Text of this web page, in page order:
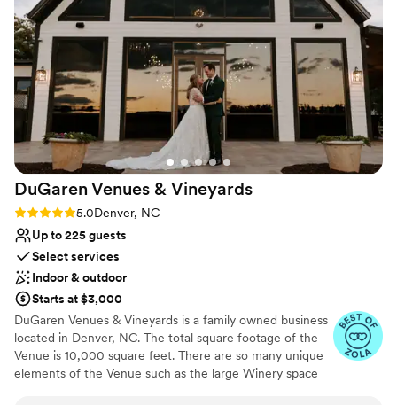
up with ease, allowing us to fully enjoy our
special day. Gabe, in particular, went above and
beyond to ensure our wedding was everything
we had dreamed of and more. We are so
grateful to the Crystal Ballroom team for making
our wedding day truly unforgettable.”
DuGaren Venues & Vineyards
Rating: 5.0 (11 reviews)
5.0Denver, NC
Up to 225 guests
Select services
Indoor & outdoor
Starts at $3,000
DuGaren Venues & Vineyards is a family owned business
located in Denver, NC. The total square footage of the
Venue is 10,000 square feet. There are so many unique
elements of the Venue such as the large Winery space